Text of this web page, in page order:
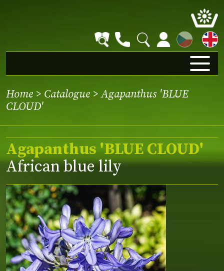
CZ
Home > Catalogue > Agapanthus 'BLUE
CLOUD'
Agapanthus 'BLUE CLOUD'
African blue lily